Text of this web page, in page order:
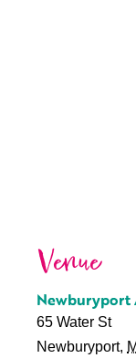
Venue
Newburyport
65 Water St
Newburyport,